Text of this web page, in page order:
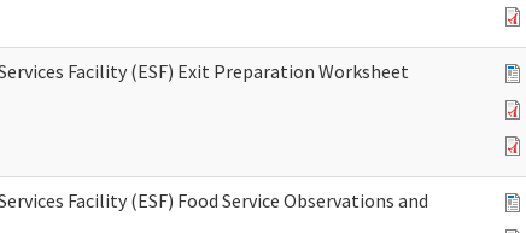
Facility (ESF) Exit Preparation Worksheet
Facility (ESF) Food Service Observations and